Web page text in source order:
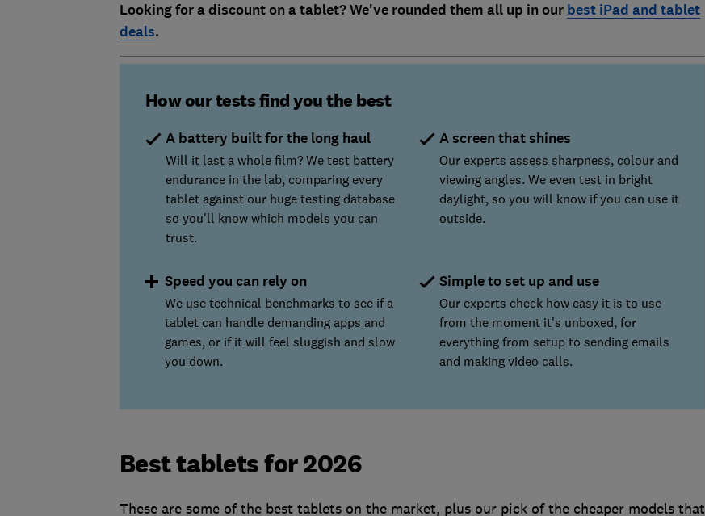
Looking for a discount on a tablet? We've rounded them all up in our best iPad and tablet
deals.
How our tests find you the best
A battery built for the long haul
Will it last a whole film? We test battery
endurance in the lab, comparing every
tablet against our huge testing database
so you'll know which models you can
trust.
A screen that shines
Our experts assess sharpness, colour and
viewing angles. We even test in bright
daylight, so you will know if you can use it
outside.
Speed you can rely on
We use technical benchmarks to see if a
tablet can handle demanding apps and
games, or if it will feel sluggish and slow
you down.
Simple to set up and use
Our experts check how easy it is to use
from the moment it's unboxed, for
everything from setup to sending emails
and making video calls.
Best tablets for 2026
These are some of the best tablets on the market, plus our pick of the cheaper models that